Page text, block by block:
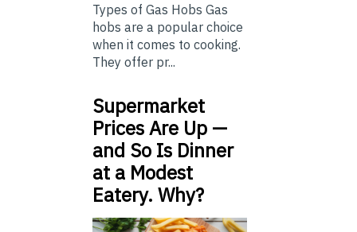
Types of Gas Hobs Gas
hobs are a popular choice
when it comes to cooking.
They offer pr...
Supermarket
Prices Are Up —
and So Is Dinner
at a Modest
Eatery. Why?